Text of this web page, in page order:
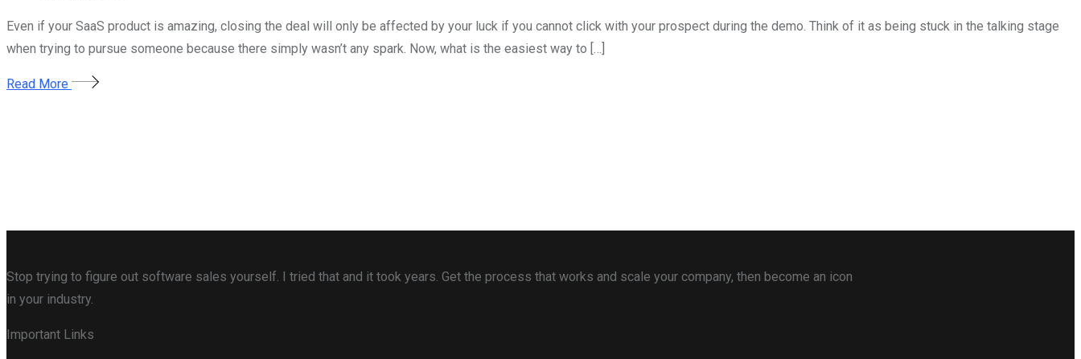
Even if your SaaS product is amazing, closing the deal will only be affected by your luck if you cannot click with your prospect during the demo. Think of it as being stuck in the talking stage
when trying to pursue someone because there simply wasn’t any spark. Now, what is the easiest way to […]
Read More
Stop trying to figure out software sales yourself. I tried that and it took years. Get the process that works and scale your company, then become an icon
in your industry.
Important Links